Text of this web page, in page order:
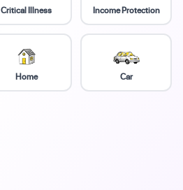
Critical Illness Income Protection
Home Car